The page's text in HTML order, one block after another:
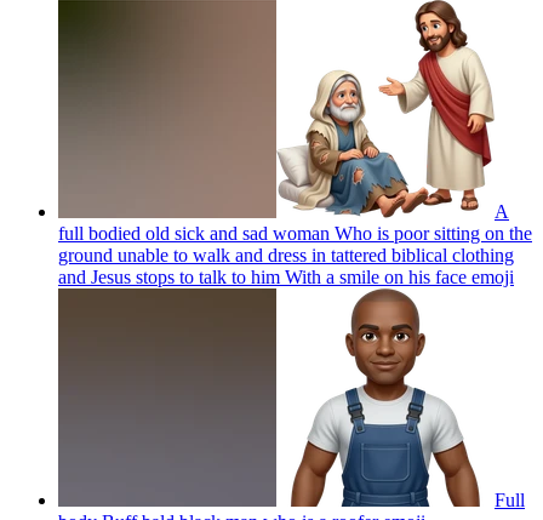
A
full bodied old sick and sad woman Who is poor sitting on the
ground unable to walk and dress in tattered biblical clothing
and Jesus stops to talk to him With a smile on his face emoji
Full